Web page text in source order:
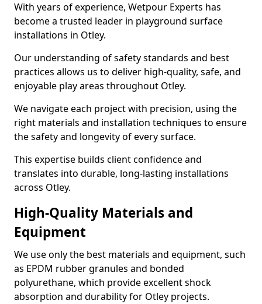
With years of experience, Wetpour Experts has
become a trusted leader in playground surface
installations in Otley.
Our understanding of safety standards and best
practices allows us to deliver high-quality, safe, and
enjoyable play areas throughout Otley.
We navigate each project with precision, using the
right materials and installation techniques to ensure
the safety and longevity of every surface.
This expertise builds client confidence and
translates into durable, long-lasting installations
across Otley.
High-Quality Materials and
Equipment
We use only the best materials and equipment, such
as EPDM rubber granules and bonded
polyurethane, which provide excellent shock
absorption and durability for Otley projects.